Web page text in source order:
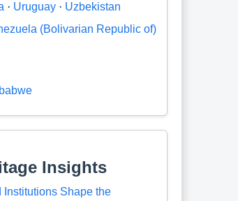
· Uruguay · Uzbekistan
(Bolivarian Republic of)
Insights
Institutions Shape the